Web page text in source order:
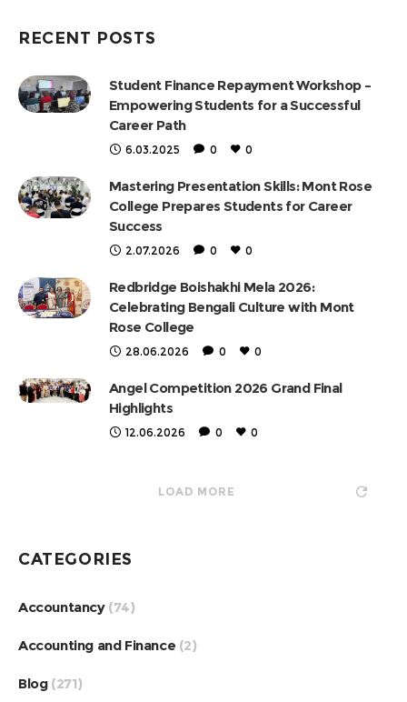
RECENT POSTS
Student Finance Repayment Workshop –
Empowering Students for a Successful
Career Path
6.03.2025 0 0
Mastering Presentation Skills: Mont Rose
College Prepares Students for Career
Success
2.07.2026 0 0
Redbridge Boishakhi Mela 2026:
Celebrating Bengali Culture with Mont
Rose College
28.06.2026 0 0
Angel Competition 2026 Grand Final
Highlights
12.06.2026 0 0
LOAD MORE
CATEGORIES
Accountancy(74)
Accounting and Finance (2)
Blog(271)